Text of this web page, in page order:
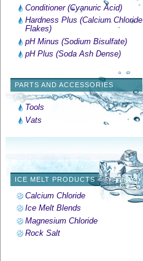
Conditioner (Cyanuric Acid)
Hardness Plus (Calcium Chloride
Flakes)
pH Minus (Sodium Bisulfate)
pH Plus (Soda Ash Dense)
PARTS AND ACCESSORIES
Tools
Vats
ICE MELT PRODUCTS
Calcium Chloride
Ice Melt Blends
Magnesium Chloride
Rock Salt